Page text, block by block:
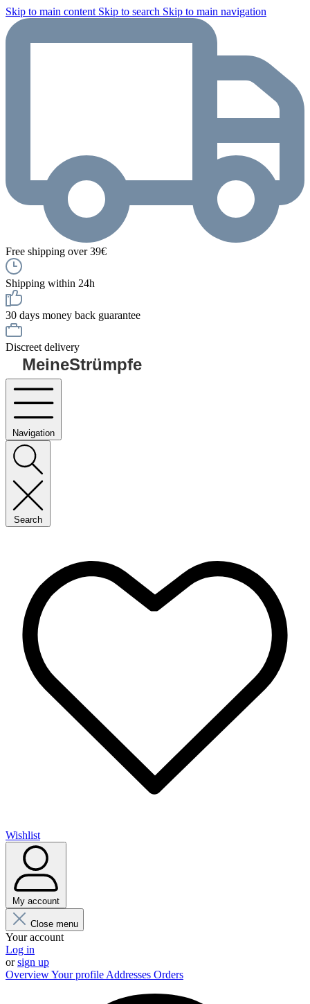
Skip to main content Skip to search Skip to main navigation
Free shipping over 39€
Shipping within 24h
30 days money back guarantee
Discreet delivery
MeineStrümpfe
Navigation
Search
Wishlist
My account
Close menu
Your account
Log in
orsign up
OverviewYour profile Addresses Orders